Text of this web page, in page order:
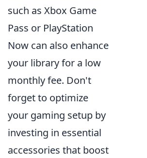
such as Xbox Game
Pass or PlayStation
Now can also enhance
your library for a low
monthly fee. Don't
forget to optimize
your gaming setup by
investing in essential
accessories that boost